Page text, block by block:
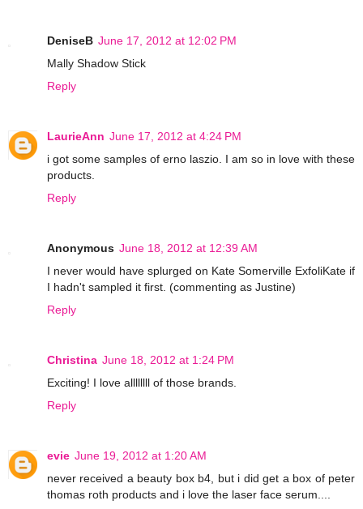
DeniseB June 17, 2012 at 12:02 PM
Mally Shadow Stick
Reply
LaurieAnn June 17, 2012 at 4:24 PM
i got some samples of erno laszio. I am so in love with these
products.
Reply
Anonymous June 18, 2012 at 12:39 AM
I never would have splurged on Kate Somerville ExfoliKate if
I hadn't sampled it first. (commenting as Justine)
Reply
Christina June 18, 2012 at 1:24 PM
Exciting! I love allllllll of those brands.
Reply
evie June 19, 2012 at 1:20 AM
never received a beauty box b4, but i did get a box of peter
thomas roth products and i love the laser face serum....